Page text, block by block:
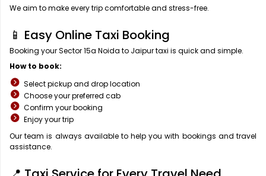
We aim to make every trip comfortable and stress-free.
📱 Easy Online Taxi Booking
Booking your Sector 15a Noida to Jaipur taxi is quick and simple.
How to book:
Select pickup and drop location
Choose your preferred cab
Confirm your booking
Enjoy your trip
Our team is always available to help you with bookings and travel
assistance.